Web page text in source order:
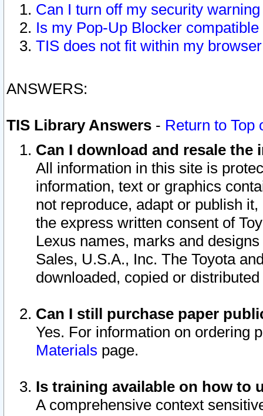
Can I turn off my security
Is my Pop-Up Blocker
TIS does not fit within my
ANSWERS:
TIS Library Answers - Return to Top
Can I download and resale
All information in this site is
information, text or graphics
not reproduce, adapt or publish
the express written consent of
Lexus names, marks and
Sales, U.S.A., Inc. The Toyota
downloaded, copied or
Can I still purchase paper
Yes. For information on ordering
Materials page.
Is training available on how to
A comprehensive context